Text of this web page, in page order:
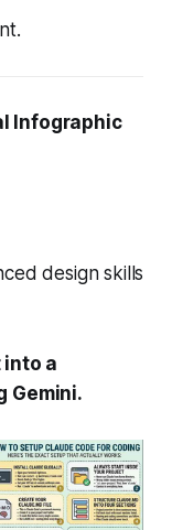
Infographic
design skills
into a
Gemini.